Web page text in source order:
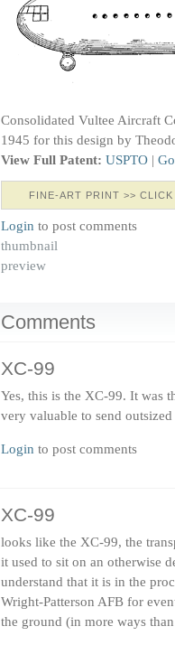
Consolidated Vultee Aircraft
1945 for this design by
View Full Patent: USPTO |
FINE-ART PRINT >>
Login to post comments
thumbnail
preview
Comments
XC-99
Yes, this is the XC-99. It was
very valuable to send
Login to post comments
XC-99
looks like the XC-99, the
it used to sit on an otherwise
understand that it is in the
Wright-Patterson AFB for
the ground (in more ways